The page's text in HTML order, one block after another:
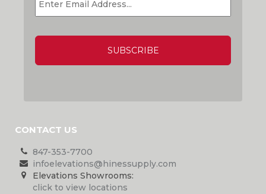
CONTACT US
847-353-7700
infoelevations@hinessupply.com
Elevations Showrooms:
click to view locations